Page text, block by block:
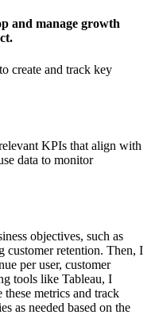
and manage growth
create and track key
KPIs that align with
data to monitor
objectives, such as
customer retention. Then, I
per user, customer
tools like Tableau, I
metrics and track
as needed based on the